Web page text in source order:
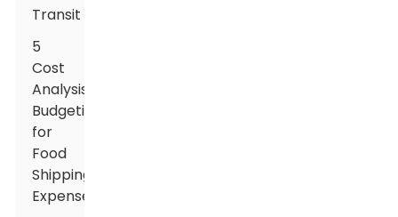
Transit
5
Cost
Analysis:
Budgeting
for
Food
Shipping
Expenses